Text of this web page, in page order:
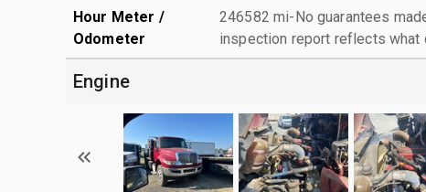
Hour Meter /
Odometer
246582 mi-No guarantees
inspection report reflects what
Engine